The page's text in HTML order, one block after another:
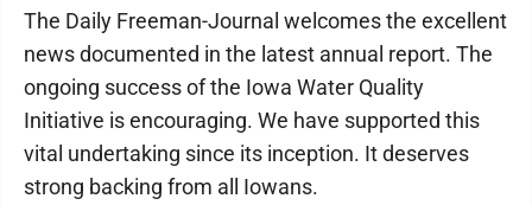
The Daily Freeman-Journal welcomes the excellent
news documented in the latest annual report. The
ongoing success of the Iowa Water Quality
Initiative is encouraging. We have supported this
vital undertaking since its inception. It deserves
strong backing from all Iowans.